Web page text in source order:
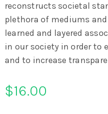
reconstructs societal
plethora of mediums
learned and layered
in our society in order to
and to increase
$16.00